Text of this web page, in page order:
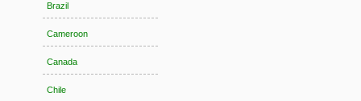
Brazil
Cameroon
Canada
Chile